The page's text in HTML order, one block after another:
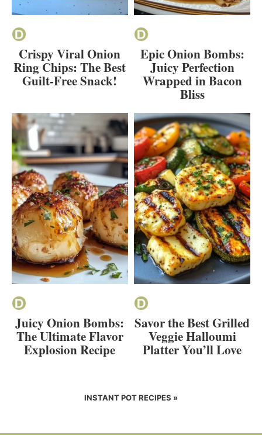
Crispy Viral Onion
Ring Chips: The Best
Guilt-Free Snack!
Epic Onion Bombs:
Juicy Perfection
Wrapped in Bacon
Bliss
Juicy Onion Bombs:
The Ultimate Flavor
Explosion Recipe
Savor the Best Grilled
Veggie Halloumi
Platter You’ll Love
INSTANT POT RECIPES »